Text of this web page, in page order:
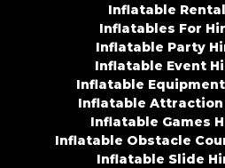
Inflatable
Inflatables For
Inflatable Party
Inflatable Event
Inflatable
Inflatable
Inflatable Games
Inflatable Obstacle
Inflatable Slide